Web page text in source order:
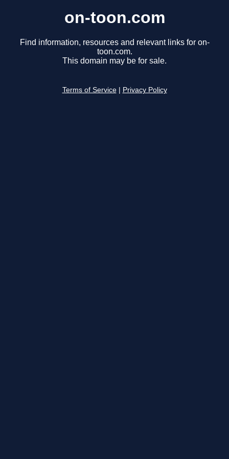
on-toon.com
Find information, resources and relevant links for on-
toon.com.
This domain may be for sale.
Terms of Service Privacy Policy